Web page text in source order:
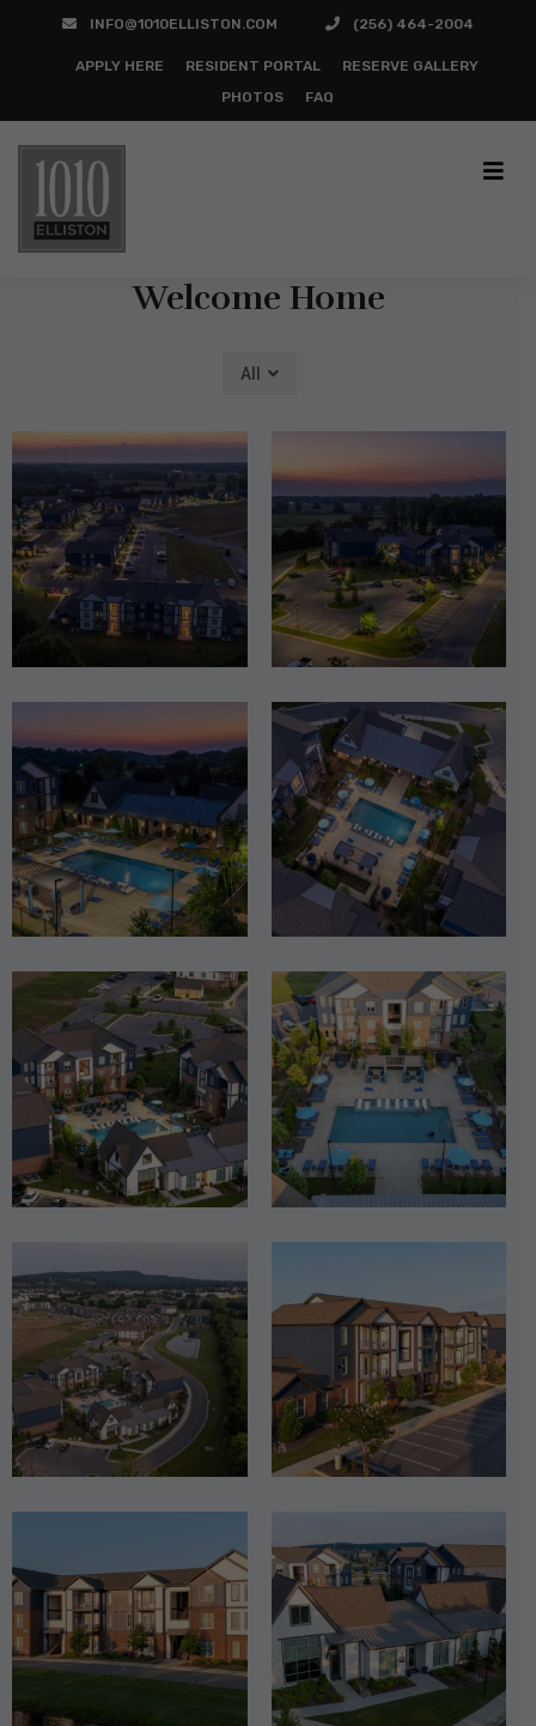
INFO@1010ELLISTON.COM (256) 464-2004
APPLY HERE RESIDENT PORTAL
RESERVE GALLERY
PHOTOS
FAQ
Welcome Home
All